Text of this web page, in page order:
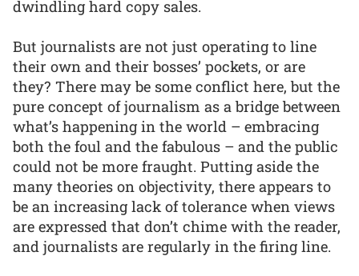
dwindling hard copy sales.
But journalists are not just operating to line
their own and their bosses’ pockets, or are
they? There may be some conflict here, but the
pure concept of journalism as a bridge between
what’s happening in the world – embracing
both the foul and the fabulous – and the public
could not be more fraught. Putting aside the
many theories on objectivity, there appears to
be an increasing lack of tolerance when views
are expressed that don’t chime with the reader,
and journalists are regularly in the firing line.